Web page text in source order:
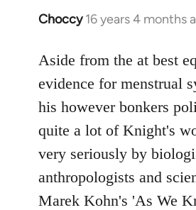
Choccy 16 years 4 months
In
to
Welcome
libcom.org
Aside from the at best
evidence for menstrual
his however bonkers
quite a lot of Knight's
very seriously by
anthropologists and
Marek Kohn's 'As We